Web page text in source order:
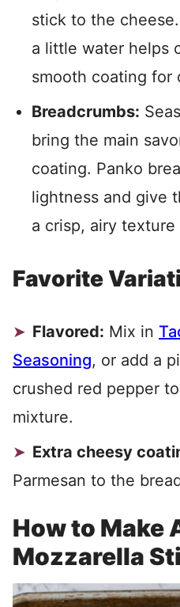
stick to the
a little water helps
smooth coating for
Breadcrumbs:
bring the main
coating. Panko
lightness and give
a crisp, airy
Favorite
Flavored: Mix in
Seasoning, or add a
crushed red pepper
mixture.
Extra cheesy
Parmesan to the
How to Make
Mozzarella